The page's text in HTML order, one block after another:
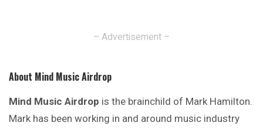
– Advertisement –
About Mind Music Airdrop
Mind Music Airdrop is the brainchild of Mark Hamilton.
Mark has been working in and around music industry